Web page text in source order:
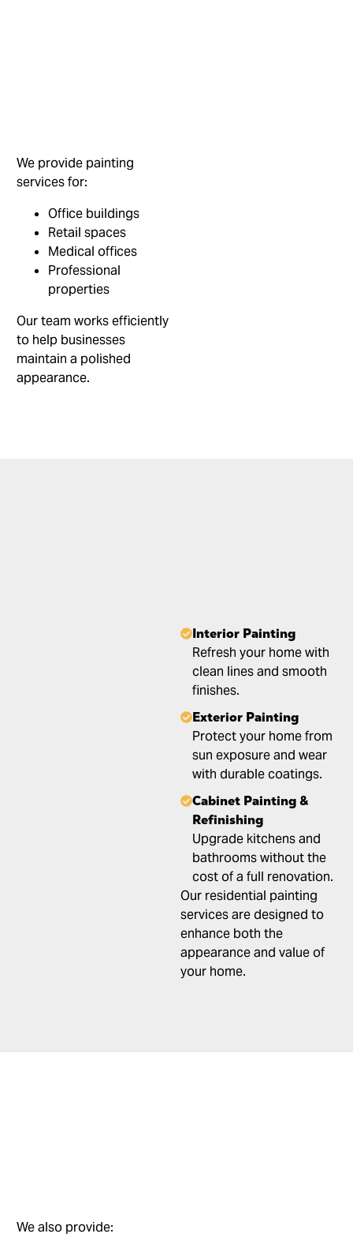
We provide painting
services for:
Office buildings
Retail spaces
Medical offices
Professional
properties
Our team works efficiently
to help businesses
maintain a polished
appearance.
Interior Painting
Refresh your home with
clean lines and smooth
finishes.
Exterior Painting
Protect your home from
sun exposure and wear
with durable coatings.
Cabinet Painting &
Refinishing
Upgrade kitchens and
bathrooms without the
cost of a full renovation.
Our residential painting
services are designed to
enhance both the
appearance and value of
your home.
We also provide: